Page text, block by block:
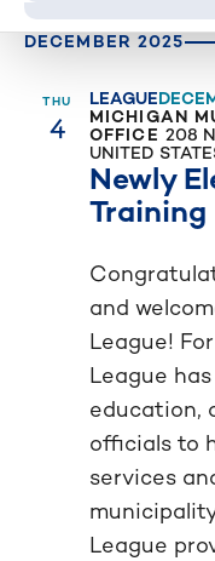
list
of
events
refresh
results.
Event
Category
DECEMBER 2025
THU
4
LEAGUE
MICHIGAN
OFFICE 208
UNITED
Newly
Training
and
League!
League
education,
officials to
services
League